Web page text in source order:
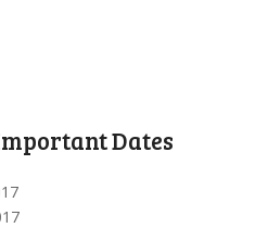
Dates